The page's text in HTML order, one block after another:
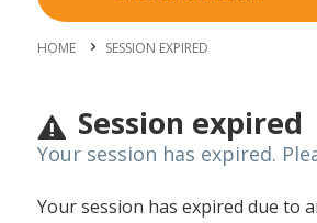
HOME SESSION EXPIRED
Session expired
Your session has expired.
Your session has expired due to